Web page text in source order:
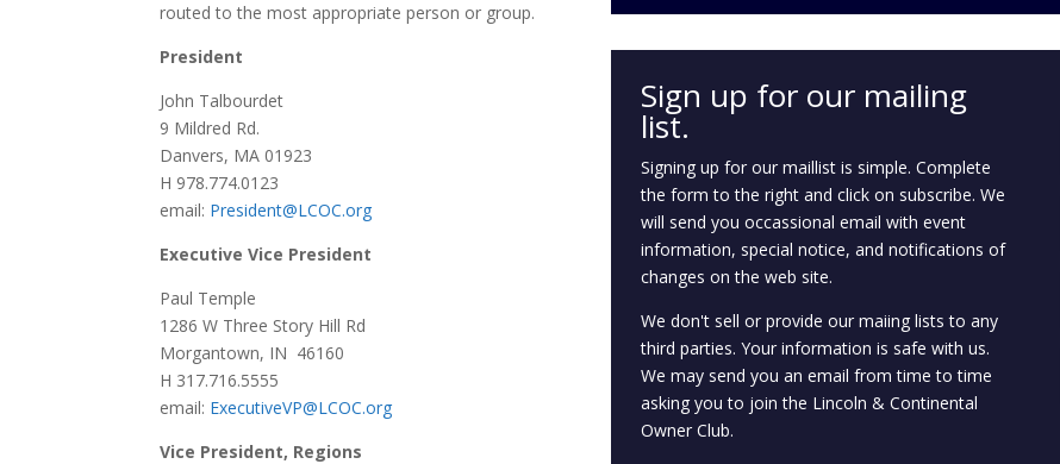
routed to the most appropriate person or group.
President
John Talbourdet
9 Mildred Rd.
Danvers, MA 01923
H 978.774.0123
email: President@LCOC.org
Executive Vice President
Paul Temple
1286 W Three Story Hill Rd
Morgantown, IN 46160
H 317.716.5555
email: ExecutiveVP@LCOC.org
Vice President, Regions
Sign up for our mailing
list.
Signing up for our maillistis simple. Complete
the form to the right and click on subscribe. We
will send you occassional email with event
information, special notice, and notifications of
changes on the web site.
We don't sell or provide our maiinglists to any
third parties. Your information is safe with us.
We may send you an email from time to time
asking you to join the Lincoln & Continental
Owner Club.